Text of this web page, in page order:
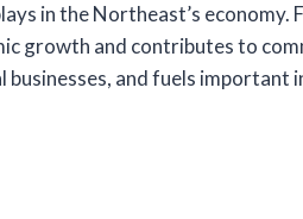
in the Northeast’s economy.
growth and contributes to
and fuels